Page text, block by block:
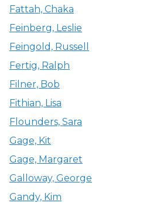
Fattah, Chaka
Feinberg, Leslie
Feingold, Russell
Fertig, Ralph
Filner, Bob
Fithian, Lisa
Flounders, Sara
Gage, Kit
Gage, Margaret
Galloway, George
Gandy, Kim